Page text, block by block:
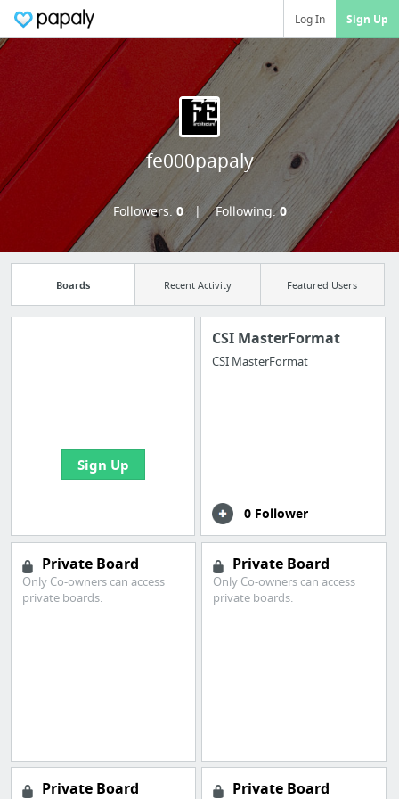
Log In Sign Up
fe000papaly
Followers: 0 Following: 0
Boards Recent Activity Featured Users
Sign Up
CSI MasterFormat
CSI MasterFormat
0 Follower
Private Board
Only Co-owners can access
private boards.
Private Board
Only Co-owners can access
private boards.
Private Board Private Board